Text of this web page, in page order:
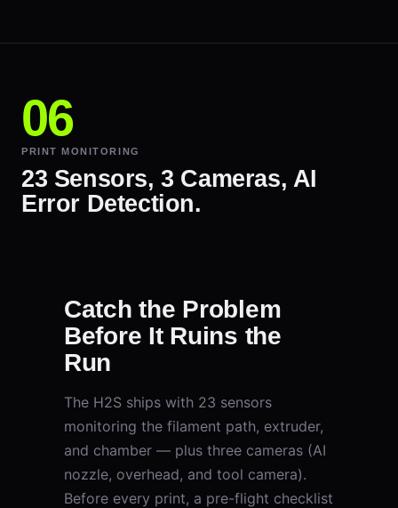
PRINT MONITORING
23 Sensors, 3 Cameras, AI
Error Detection.
Catch the Problem
Before It Ruins the
Run
The H2S ships with 23 sensors
monitoring the filament path, extruder,
and chamber — plus three cameras (AI
nozzle, overhead, and tool camera).
Before every print, a pre-flight checklist